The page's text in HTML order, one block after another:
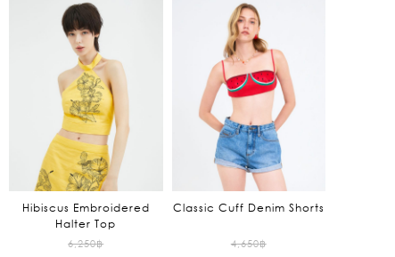
is:
1,650฿.
is:
1,250฿.
Hibiscus Embroidered
Halter Top
6,250฿Original
Classic Cuff Denim Shorts
4,650฿Original